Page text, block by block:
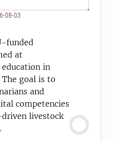
08-03
funded
at
in
goal is to
and
competencies
livestock